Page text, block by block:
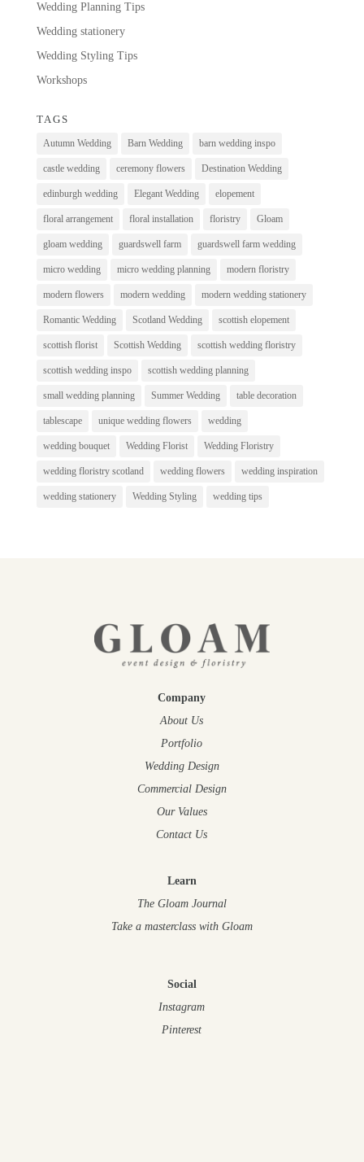
Wedding Planning Tips
Wedding stationery
Wedding Styling Tips
Workshops
TAGS
Autumn Wedding Barn Wedding barn wedding inspo
castle wedding ceremony flowers Destination Wedding
edinburgh wedding Elegant Wedding elopement
floral arrangement floral installation floristry Gloam
gloam wedding guardswell farm guardswell farm wedding
micro wedding micro wedding planning modern floristry
modern flowers modern wedding modern wedding stationery
Romantic Wedding Scotland Wedding scottish elopement
scottish florist Scottish Wedding scottish wedding floristry
scottish wedding inspo scottish wedding planning
small wedding planning Summer Wedding table decoration
tablescape unique wedding flowers wedding
wedding bouquet Wedding Florist Wedding Floristry
wedding floristry scotland wedding flowers wedding inspiration
wedding stationery Wedding Styling wedding tips
Company
About Us
Portfolio
Wedding Design
Commercial Design
Our Values
Contact Us
Learn
The Gloam Journal
Take a masterclass with Gloam
Social
Instagram
Pinterest